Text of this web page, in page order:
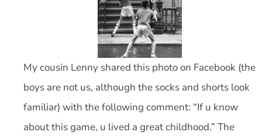
My cousin Lenny shared this photo on Facebook (the
boys are not us, although the socks and shorts look
familiar) with the following comment: “If u know
about this game, u lived a great childhood.” The